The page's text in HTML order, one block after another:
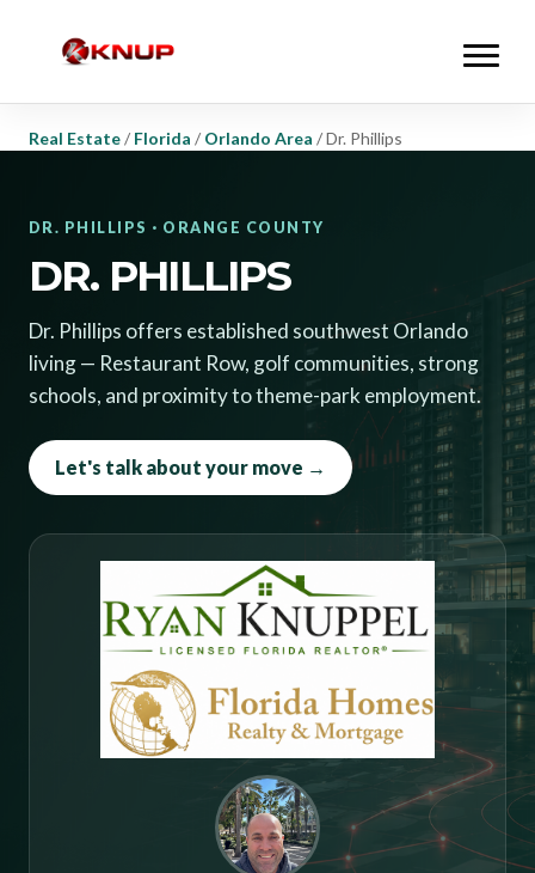
Real Estate/ Florida / Orlando Area /Dr. Phillips
DR. PHILLIPS · ORANGE COUNTY
DR. PHILLIPS
Dr. Phillips offers established southwest Orlando
living — Restaurant Row, golf communities, strong
schools, and proximity to theme-park employment.
Let's talk about your move →